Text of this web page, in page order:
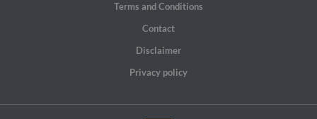
Terms and Conditions
Contact
Disclaimer
Privacy policy